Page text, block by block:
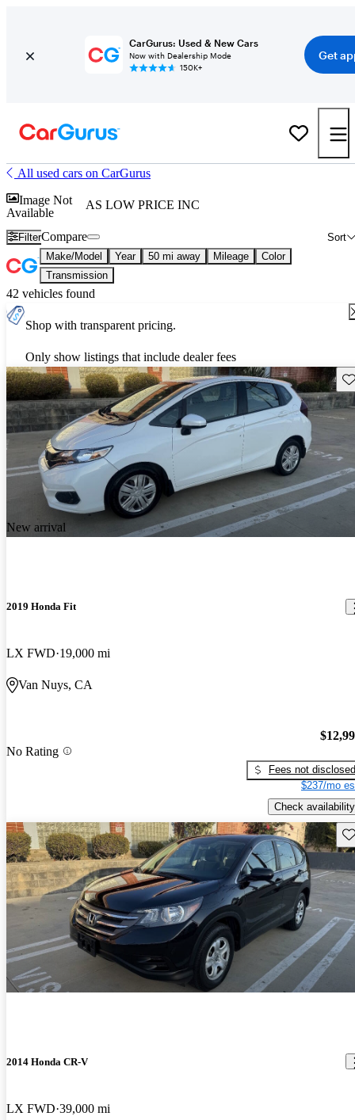
CarGurus: Used & New Cars
Now with Dealership Mode
150K+
Get
All used cars on CarGurus
Image Not
Available
AS LOW PRICE INC
Filter Sort
Compare
Make/Model Year 50 mi away Mileage
Color
Transmission
42 vehicles found
Shop with transparent pricing.
Only show listings that include dealer fees
New arrival
2019 Honda Fit
LX FWD 19,000 mi
Van Nuys, CA
No Rating
Fees not disclosed
$237/mo
Check availability
2014 Honda CR-V
LX FWD 39,000 mi